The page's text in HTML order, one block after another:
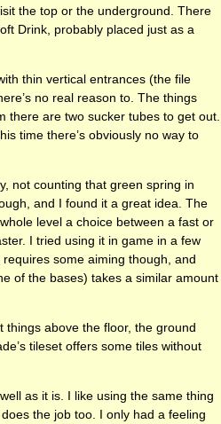
the top or the underground. There
Drink, probably placed just as a
thin vertical entrances (the file
no real reason to. The things
there are two sucker tubes to get out.
time there’s obviously no way to
not counting that green spring in
and I found it a great idea. The
level a choice between a fast or
I tried using it in game in a few
some aiming though, and
of the bases) takes a similar amount
things above the floor, the ground
tileset offers some tiles without
as it is. I like using the same thing
the job too. I only had a feeling